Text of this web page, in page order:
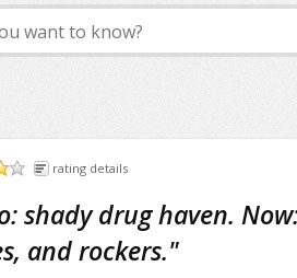
rating details
shady drug haven.
and rockers."